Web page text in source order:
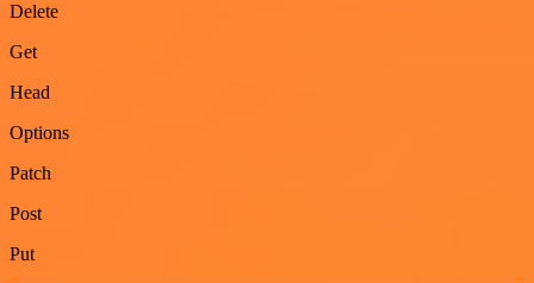
Delete
Get
Head
Options
Patch
Post
Put